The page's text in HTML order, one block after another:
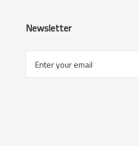
Newsletter